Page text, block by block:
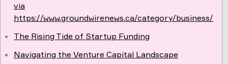
via
https://www.groundwirenews.ca/category/business/
The Rising Tide of Startup Funding
Navigating the Venture Capital Landscape